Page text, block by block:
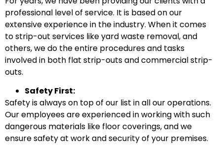
professional level of service. It is based on our
extensive experience in the industry. When it comes
to strip-out services like yard waste removal, and
others, we do the entire procedures and tasks
involved in both flat strip-outs and commercial strip-
outs.
Safety First:
Safety is always on top of our list in all our operations.
Our employees are experienced in working with such
dangerous materials like floor coverings, and we
ensure safety at work and security of your premises.